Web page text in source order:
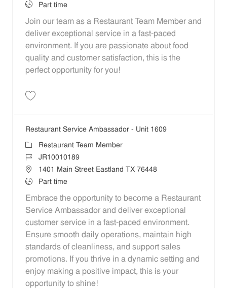
Job TypePart time
Join our team as a Restaurant Team Member and
deliver exceptional service in a fast-paced
environment. If you are passionate about food
quality and customer satisfaction, this is the
perfect opportunity for you!
Restaurant Service Ambassador - Unit 1609
Category
Restaurant Team Member
Job IdJR10010189
Location1401 Main Street Eastland TX 76448
Job TypePart time
Embrace the opportunity to become a Restaurant
Service Ambassador and deliver exceptional
customer service in a fast-paced environment.
Ensure smooth daily operations, maintain high
standards of cleanliness, and support sales
promotions. If you thrive in a dynamic setting and
enjoy making a positive impact, this is your
opportunity to shine!